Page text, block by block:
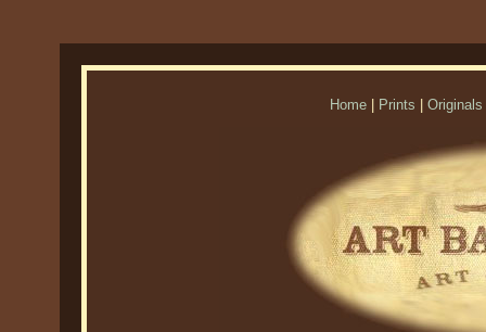
Home Prints Originals